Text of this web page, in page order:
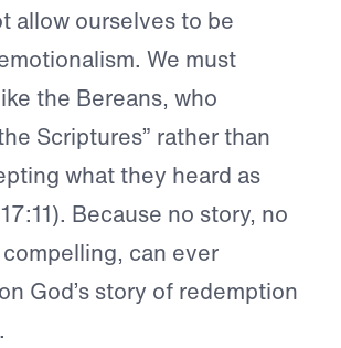
allow ourselves to be
We must
the Bereans, who
Scriptures” rather than
what they heard as
Because no story, no
can ever
God’s story of redemption